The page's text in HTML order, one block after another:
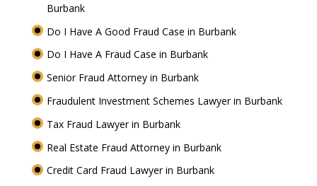
Burbank
Do I Have A Good Fraud Case in Burbank
Do I Have A Fraud Case in Burbank
Senior Fraud Attorney in Burbank
Fraudulent Investment Schemes Lawyer in Burbank
Tax Fraud Lawyer in Burbank
Real Estate Fraud Attorney in Burbank
Credit Card Fraud Lawyer in Burbank